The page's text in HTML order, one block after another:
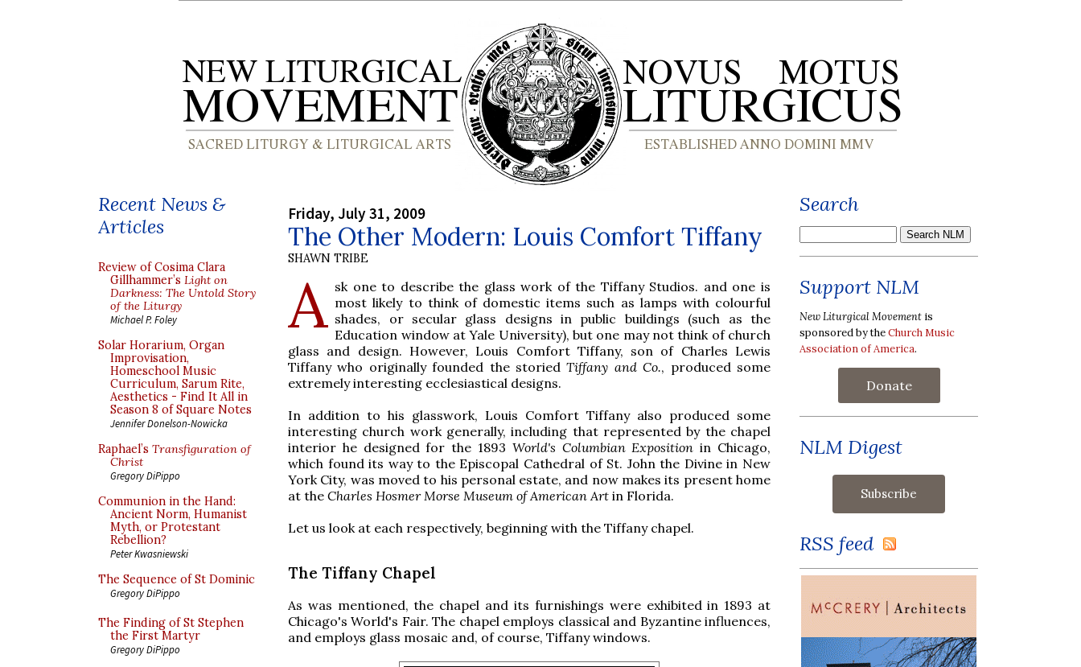
Recent News &
Articles
Review of Cosima Clara
Gillhammer’s Light on
Darkness: The Untold Story
of the Liturgy
Michael P. Foley
Solar Horarium, Organ
Improvisation,
Homeschool Music
Curriculum, Sarum Rite,
Aesthetics - Find It All in
Season 8 of Square Notes
Jennifer Donelson-Nowicka
Raphael’s Transfiguration of
Christ
Gregory DiPippo
Communion in the Hand:
Ancient Norm, Humanist
Myth, or Protestant
Rebellion?
Peter Kwasniewski
The Sequence of St Dominic
Gregory DiPippo
The Finding of St Stephen
the First Martyr
Gregory DiPippo
Friday, July 31, 2009
The Other Modern: Louis Comfort Tiffany
SHAWN TRIBE
A sk one to describe the glass work of the Tiffany Studios. and one is
most likely to think of domestic items such as lamps with colourful
shades, or secular glass designs in public buildings (such as the
Education window at Yale University), but one may not think of church
glass and design. However, Louis Comfort Tiffany, son of Charles Lewis
Tiffany who originally founded the storiedTiffany and Co., produced some
extremely interesting ecclesiastical designs.
In addition to his glasswork, Louis Comfort Tiffany also produced some
interesting church work generally, including that represented by the chapel
interior he designed for the 1893 World's Columbian Exposition in Chicago,
which found its way to the Episcopal Cathedral of St. John the Divine in New
York City, was moved to his personal estate, and now makes its present home
at the Charles Hosmer Morse Museum of American Art in Florida.
Let us look at each respectively, beginning with the Tiffany chapel.
The Tiffany Chapel
As was mentioned, the chapel and its furnishings were exhibited in 1893 at
Chicago's World's Fair. The chapel employs classical and Byzantine influences,
and employs glass mosaic and, of course, Tiffany windows.
Search
Support NLM
New Liturgical Movement is
sponsored by theChurch Music
Association of America.
Donate
NLM Digest
RSS feed